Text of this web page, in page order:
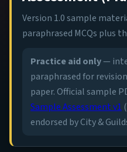
Version 1.0 sample
paraphrased MCQs plus
Practice aid only—
paraphrased for
paper. Official sample
Sample Assessment v1 (
endorsed by City &